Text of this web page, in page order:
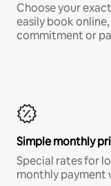
Choose your
easily book
commitment or
Simple monthly
Special rates for
monthly payment